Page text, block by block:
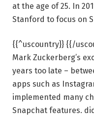
at the age of 25. In
Stanford to focus on
{{^uscountry}} {{/
Mark Zuckerberg’s
years too late –
apps such as
implemented many
Snapchat features.